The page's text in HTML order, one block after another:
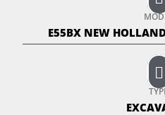
E55BX NEW